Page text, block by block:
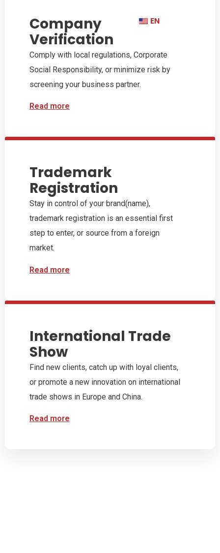
EN
Dutch Chinese
Chamber of
Commerce
Customer Research
Know your business
Read more
Importeren uit China
of Exporteren naar
China
Company
Verification
Comply with local regulations, Corporate
Social Responsibility, or minimize risk by
screening your business partner.
Read more
Trademark
Registration
Stay in control of your brand(name),
trademark registration is an essential first
step to enter, or source from a foreign
market.
Read more
International Trade
Show
Find new clients, catch up with loyal clients,
or promote a new innovation on international
trade shows in Europe and China.
Read more